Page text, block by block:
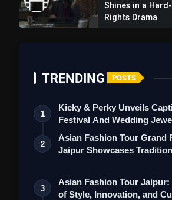
Shines in a
Rights Drama
TRENDING POSTS
1
Kicky & Perky Unveils
Festival And Wedding
Collection
2
Asian Fashion Tour Grand
Jaipur Showcases
3
Asian Fashion Tour
of Style, Innovation, and